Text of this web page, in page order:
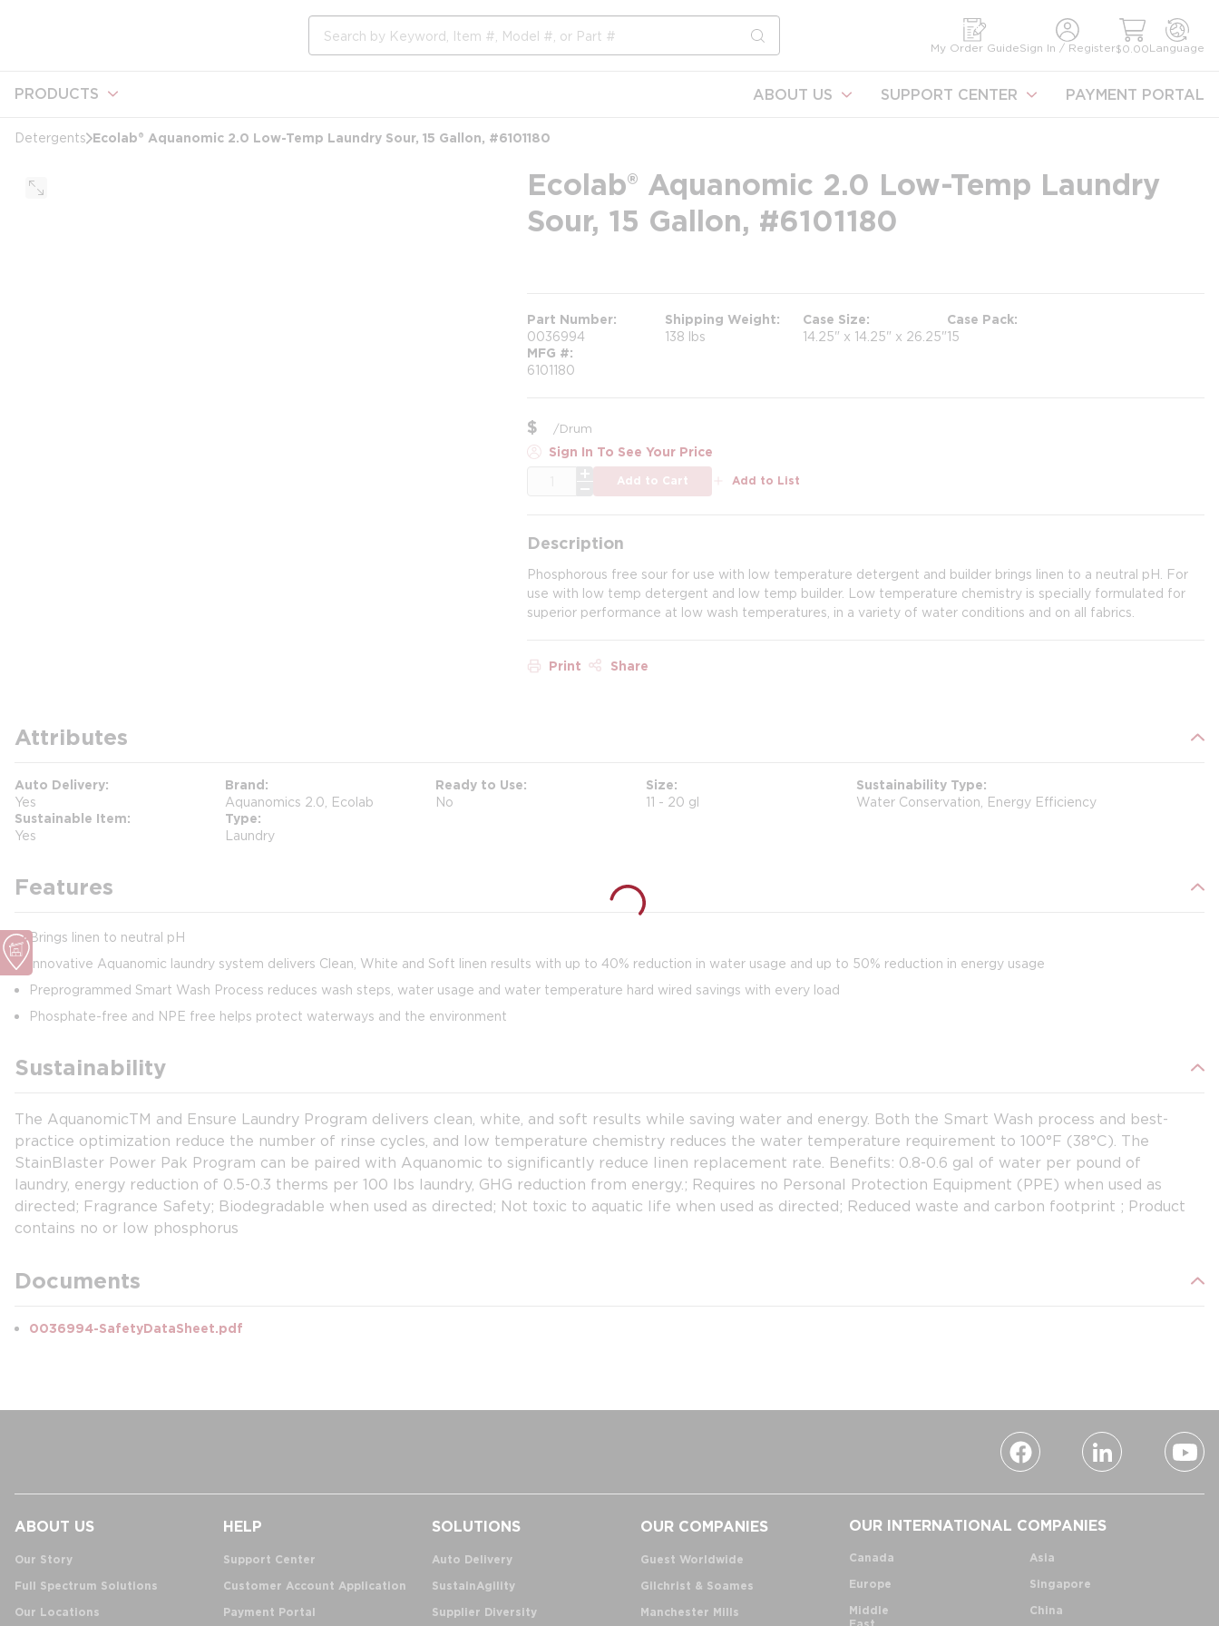
submit search
My Order GuideSign In / Register$0.00Language
PRODUCTS ABOUT US SUPPORT CENTER PAYMENT PORTAL
Detergents Ecolab® Aquanomic 2.0 Low-Temp Laundry Sour, 15 Gallon, #6101180
Ecolab® Aquanomic 2.0 Low-Temp Laundry
Sour, 15 Gallon, #6101180
Part Number
0036994
Shipping Weight
138 lbs
Case Size
14.25" x 14.25" x 26.25"
Case Pack
15
MFG #
6101180
$ /Drum
Sign In To See Your Price
Add to Cart Add to List
Description
Phosphorous free sour for use with low temperature detergent and builder brings linen to a neutral pH. For
use with low temp detergent and low temp builder. Low temperature chemistry is specially formulated for
superior performance at low wash temperatures, in a variety of water conditions and on all fabrics.
Print Share
Attributes
Auto Delivery
Yes
Brand
Aquanomics 2.0, Ecolab
Ready to Use
No
Size
11 - 20 gl
Sustainability Type
Water Conservation, Energy Efficiency
Sustainable Item
Yes
Type
Laundry
Features
Brings linen to neutral pH
Innovative Aquanomic laundry system delivers Clean, White and Soft linen results with up to 40% reduction in water usage and up to 50% reduction in energy usage
Preprogrammed Smart Wash Process reduces wash steps, water usage and water temperature hard wired savings with every load
Phosphate-free and NPE free helps protect waterways and the environment
Sustainability
The AquanomicTM and Ensure Laundry Program delivers clean, white, and soft results while saving water and energy. Both the Smart Wash process and best-
practice optimization reduce the number of rinse cycles, and low temperature chemistry reduces the water temperature requirement to 100°F (38°C). The
StainBlaster Power Pak Program can be paired with Aquanomic to significantly reduce linen replacement rate. Benefits: 0.8-0.6 gal of water per pound of
laundry, energy reduction of 0.5-0.3 therms per 100 lbs laundry, GHG reduction from energy.; Requires no Personal Protection Equipment (PPE) when used as
directed; Fragrance Safety; Biodegradable when used as directed; Not toxic to aquatic life when used as directed; Reduced waste and carbon footprint ; Product
contains no or low phosphorus
Documents
0036994-SafetyDataSheet.pdf
ABOUT US
Our Story
Full Spectrum Solutions
Our Locations
HELP
Support Center
Customer Account Application
Payment Portal
SOLUTIONS
Auto Delivery
SustainAgility
Supplier Diversity
OUR COMPANIES
Guest Worldwide
Gilchrist & Soames
Manchester Mills
OUR INTERNATIONAL COMPANIES
Canada
Europe
Middle
Asia
Singapore
China